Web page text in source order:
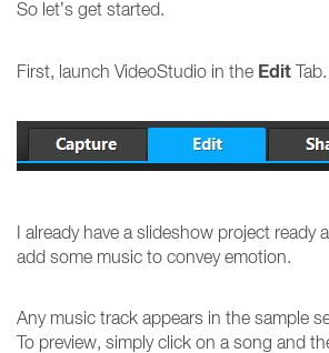
So let’s get started.
First, launch VideoStudio in the Edit Tab.
I already have a slideshow project ready
add some music to convey emotion.
Any music track appears in the sample
To preview, simply click on a song and